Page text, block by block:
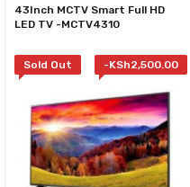
43Inch MCTV Smart Full HD
LED TV -MCTV4310
Sold Out -KSh2,500.00